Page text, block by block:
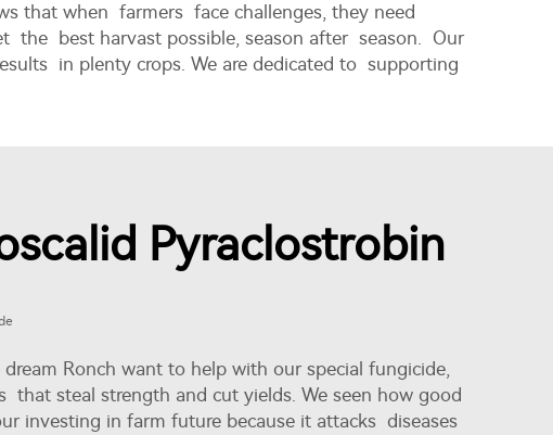
that when farmers face challenges, they need
the best harvast possible, season after season. Our
in plenty crops. We are dedicated to supporting
Pyraclostrobin
Ronch want to help with our special fungicide,
that steal strength and cut yields. We seen how good
investing in farm future because it attacks diseases